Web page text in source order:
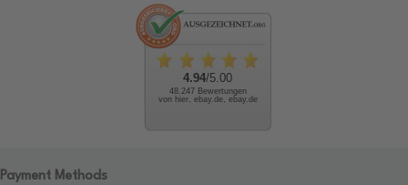
4.94/5.00
48.247 Bewertungen
von hier, ebay.de, ebay.de
Payment Methods